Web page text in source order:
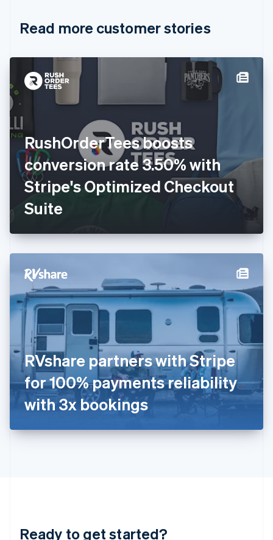
Read more customer stories
RushOrderTees boosts
conversion rate 3.50% with
Stripe's Optimized Checkout
Suite
RVshare partners with Stripe
for 100% payments reliability
with 3x bookings
Ready to get started?
Cyprus
Denmark
English
Estonia
English Svenska
France
FrançaisEnglish
Germany
DeutschEnglish
Gibraltar
English
English
Hong Kong SAR, China
Hungary
English
India
English
Ireland
English
Italy
ItalianoEnglish
Japan
日本語English
Latvia
English
DeutschEnglish
English 简体中文